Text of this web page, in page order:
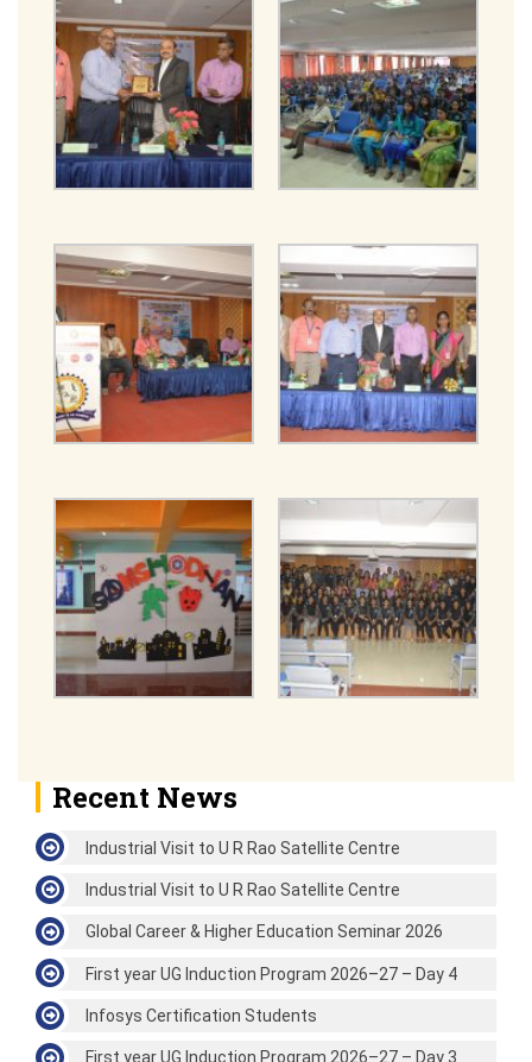
Recent News
Industrial Visit to U R Rao Satellite Centre
Industrial Visit to U R Rao Satellite Centre
Global Career & Higher Education Seminar 2026
First year UG Induction Program 2026–27 – Day 4
Infosys Certification Students
First year UG Induction Program 2026–27 – Day 3